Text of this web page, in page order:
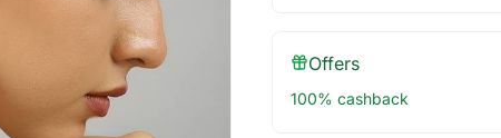
Offers
100% cashback